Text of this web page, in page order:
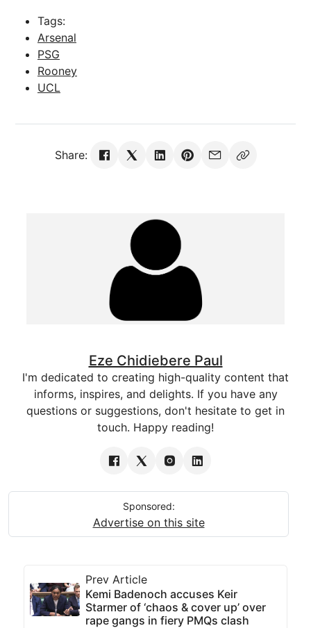
Tags:
Arsenal
PSG
Rooney
UCL
Share:
Eze Chidiebere Paul
I'm dedicated to creating high-quality content that
informs, inspires, and delights. If you have any
questions or suggestions, don't hesitate to get in
touch. Happy reading!
Sponsored:
Advertise on this site
Prev Article
Kemi Badenoch accuses Keir
Starmer of ‘chaos & cover up’ over
rape gangs in fiery PMQs clash